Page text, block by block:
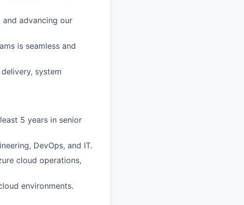
and advancing our
is seamless and
system
5 years in senior
DevOps, and IT.
cloud operations,
environments.